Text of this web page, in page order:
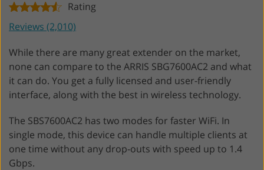
Rating
Reviews (2,010)
While there are many great extender on the market,
none can compare to the ARRIS SBG7600AC2 and what
it can do. You get a fully licensed and user-friendly
interface, along with the best in wireless technology.
The SBS7600AC2 has two modes for faster WiFi. In
single mode, this device can handle multiple clients at
one time without any drop-outs with speed up to 1.4
Gbps.